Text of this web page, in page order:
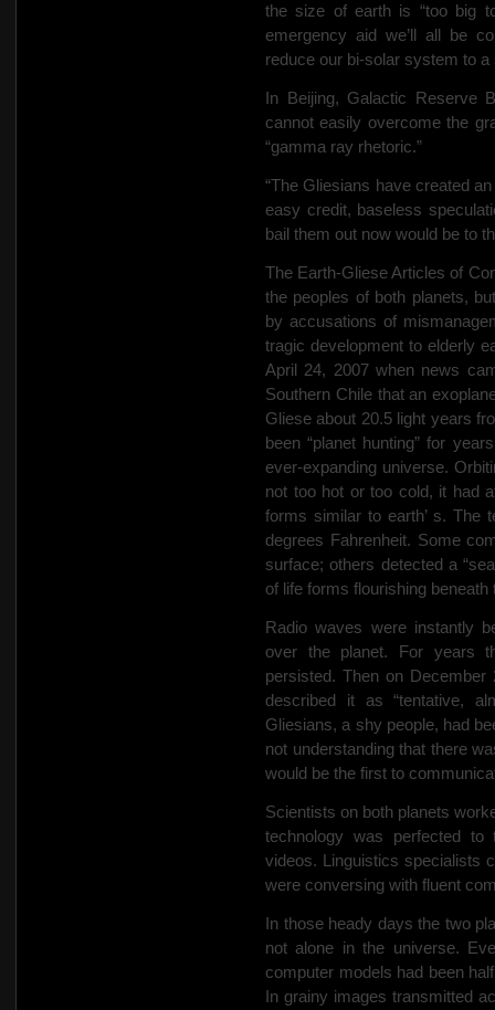
the size of earth is “too big
emergency aid we’ll all be
reduce our bi-solar system to
In Beijing, Galactic Reserve
cannot easily overcome the
“gamma ray rhetoric.”
“The Gliesians have created
easy credit, baseless
bail them out now would be to
The Earth-Gliese Articles of
the peoples of both planets,
by accusations of
tragic development to elderly
April 24, 2007 when news
Southern Chile that an
Gliese about 20.5 light years
been “planet hunting” for
ever-expanding universe.
not too hot or too cold, it had
forms similar to earth’ s. The
degrees Fahrenheit. Some
surface; others detected a
of life forms flourishing beneath
Radio waves were instantly
over the planet. For years
persisted. Then on
described it as “tentative,
Gliesians, a shy people, had
not understanding that there
would be the first to
Scientists on both planets
technology was perfected to
videos. Linguistics specialists
were conversing with fluent
In those heady days the two
not alone in the universe.
computer models had been
In grainy images transmitted